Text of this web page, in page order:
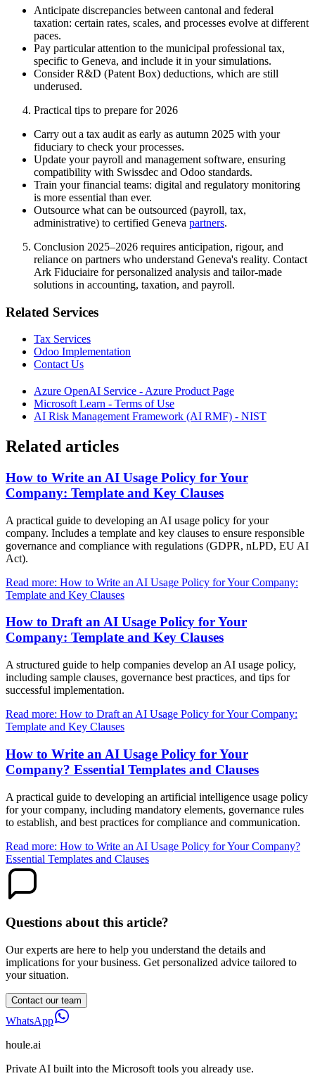
Anticipate discrepancies between cantonal and federal
taxation: certain rates, scales, and processes evolve at different
paces.
Pay particular attention to the municipal professional tax,
specific to Geneva, and include it in your simulations.
Consider R&D (Patent Box) deductions, which are still
underused.
Practical tips to prepare for 2026
Carry out a tax audit as early as autumn 2025 with your
fiduciary to check your processes.
Update your payroll and management software, ensuring
compatibility with Swissdec and Odoo standards.
Train your financial teams: digital and regulatory monitoring
is more essential than ever.
Outsource what can be outsourced (payroll, tax,
administrative) to certified Geneva partners.
Conclusion 2025–2026 requires anticipation, rigour, and
reliance on partners who understand Geneva's reality. Contact
Ark Fiduciaire for personalized analysis and tailor-made
solutions in accounting, taxation, and payroll.
Related Services
Tax Services
Odoo Implementation
Contact Us
Azure OpenAI Service - Azure Product Page
Microsoft Learn - Terms of Use
AI Risk Management Framework (AI RMF) - NIST
Related articles
How to Write an AI Usage Policy for Your
Company: Template and Key Clauses
A practical guide to developing an AI usage policy for your
company. Includes a template and key clauses to ensure responsible
governance and compliance with regulations (GDPR, nLPD, EU AI
Act).
Read more: How to Write an AI Usage Policy for Your Company:
Template and Key Clauses
How to Draft an AI Usage Policy for Your
Company: Template and Key Clauses
A structured guide to help companies develop an AI usage policy,
including sample clauses, governance best practices, and tips for
successful implementation.
Read more: How to Draft an AI Usage Policy for Your Company:
Template and Key Clauses
How to Write an AI Usage Policy for Your
Company? Essential Templates and Clauses
A practical guide to developing an artificial intelligence usage policy
for your company, including mandatory elements, governance rules
to establish, and best practices for compliance and communication.
Read more: How to Write an AI Usage Policy for Your Company?
Essential Templates and Clauses
Questions about this article?
Our experts are here to help you understand the details and
implications for your business. Get personalized advice tailored to
your situation.
Contact our team
WhatsApp
houle.ai
Private AI built into the Microsoft tools you already use.